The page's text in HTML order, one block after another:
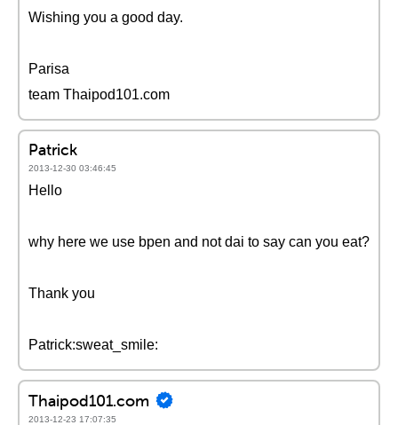
Wishing you a good day.
Parisa
team Thaipod101.com
Patrick
2013-12-30 03:46:45
Hello
why here we use bpen and not dai to say can you eat?
Thank you
Patrick:sweat_smile:
Thaipod101.com
2013-12-23 17:07:35